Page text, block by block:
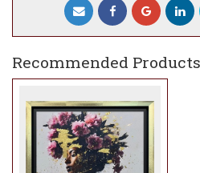
Recommended Products